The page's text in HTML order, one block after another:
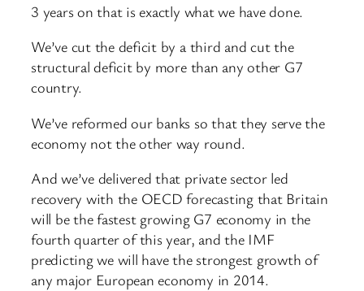
3 years on that is exactly what we have done.
We’ve cut the deficit by a third and cut the
structural deficit by more than any other G7
country.
We’ve reformed our banks so that they serve the
economy not the other way round.
And we’ve delivered that private sector led
recovery with the OECD forecasting that Britain
will be the fastest growing G7 economy in the
fourth quarter of this year, and the IMF
predicting we will have the strongest growth of
any major European economy in 2014.